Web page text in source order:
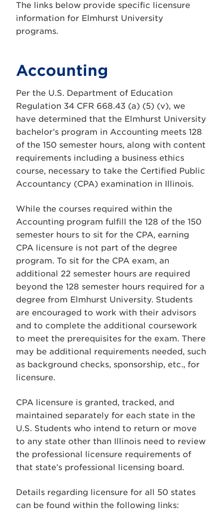
The links below provide specific licensure
information for Elmhurst University
programs.
Accounting
Per the U.S. Department of Education
Regulation 34 CFR 668.43 (a) (5) (v), we
have determined that the Elmhurst University
bachelor’s program in Accounting meets 128
of the 150 semester hours, along with content
requirements including a business ethics
course, necessary to take the Certified Public
Accountancy (CPA) examination in Illinois.
While the courses required within the
Accounting program fulfill the 128 of the 150
semester hours to sit for the CPA, earning
CPA licensure is not part of the degree
program. To sit for the CPA exam, an
additional 22 semester hours are required
beyond the 128 semester hours required for a
degree from Elmhurst University. Students
are encouraged to work with their advisors
and to complete the additional coursework
to meet the prerequisites for the exam. There
may be additional requirements needed, such
as background checks, sponsorship, etc., for
licensure.
CPA licensure is granted, tracked, and
maintained separately for each state in the
U.S. Students who intend to return or move
to any state other than Illinois need to review
the professional licensure requirements of
that state’s professional licensing board.
Details regarding licensure for all 50 states
can be found within the following links: